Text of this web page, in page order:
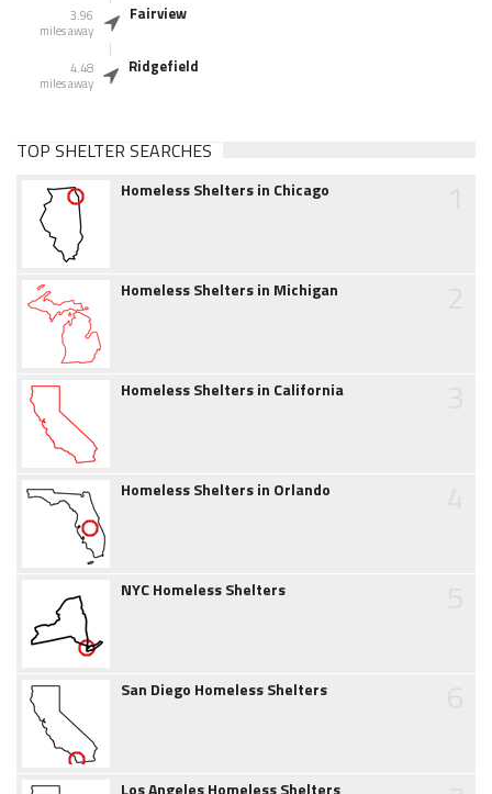
3.96
miles away
Fairview
4.48
miles away
Ridgefield
TOP SHELTER SEARCHES
Homeless Shelters in Chicago
Homeless Shelters in Michigan
Homeless Shelters in California
Homeless Shelters in Orlando
NYC Homeless Shelters
San Diego Homeless Shelters
Los Angeles Homeless Shelters